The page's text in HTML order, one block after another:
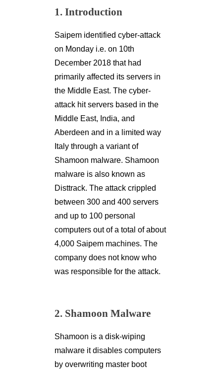
1. Introduction
Saipem identified cyber-attack
on Monday i.e. on 10th
December 2018 that had
primarily affected its servers in
the Middle East. The cyber-
attack hit servers based in the
Middle East, India, and
Aberdeen and in a limited way
Italy through a variant of
Shamoon malware. Shamoon
malware is also known as
Disttrack. The attack crippled
between 300 and 400 servers
and up to 100 personal
computers out of a total of about
4,000 Saipem machines. The
company does not know who
was responsible for the attack.
2. Shamoon Malware
Shamoon is a disk-wiping
malware it disables computers
by overwriting master boot